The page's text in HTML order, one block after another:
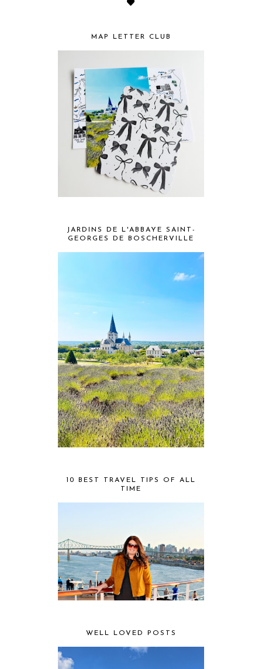
MAP LETTER CLUB
JARDINS DE L'ABBAYE SAINT-
GEORGES DE BOSCHERVILLE
10 BEST TRAVEL TIPS OF ALL
TIME
WELL LOVED POSTS